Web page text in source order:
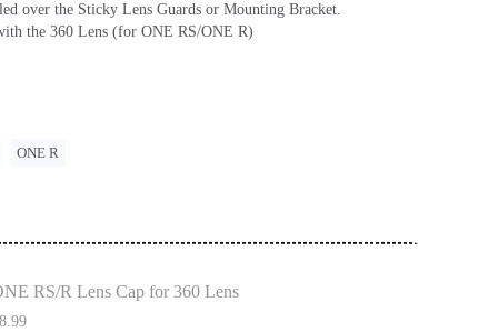
over the Sticky Lens Guards or Mounting Bracket.
the 360 Lens (for ONE RS/ONE R)
ONE R
RS/R Lens Cap for 360 Lens